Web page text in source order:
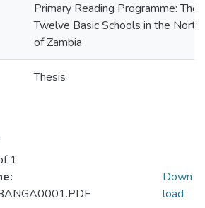
Primary Reading Programme: The
Twelve Basic Schools in the
of Zambia
Thesis
1
Down
load